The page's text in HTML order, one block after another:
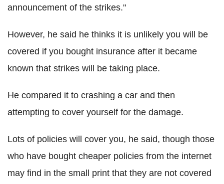
announcement of the strikes."
However, he said he thinks it is unlikely you will be
covered if you bought insurance after it became
known that strikes will be taking place.
He compared it to crashing a car and then
attempting to cover yourself for the damage.
Lots of policies will cover you, he said, though those
who have bought cheaper policies from the internet
may find in the small print that they are not covered